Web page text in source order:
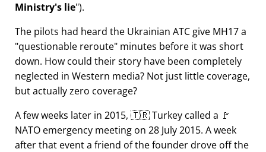
Ministry's lie ).
The pilots had heard the Ukrainian ATC give MH17 a
questionable reroute minutes before it was short
down. How could their story have been completely
neglected in Western media? Not just little coverage,
but actually zero coverage?
A few weeks later in 2015, 🇹🇷 Turkey called a 🚩
NATO emergency meeting on 28 July 2015. A week
after that event a friend of the founder drove off the